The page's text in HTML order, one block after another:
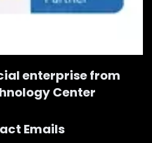
enterprise from
Center
Emails